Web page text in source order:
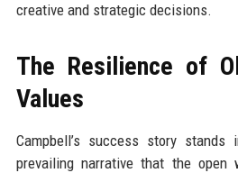
creative and strategic decisions.
The Resilience of
Values
Campbell’s success story
prevailing narrative that the